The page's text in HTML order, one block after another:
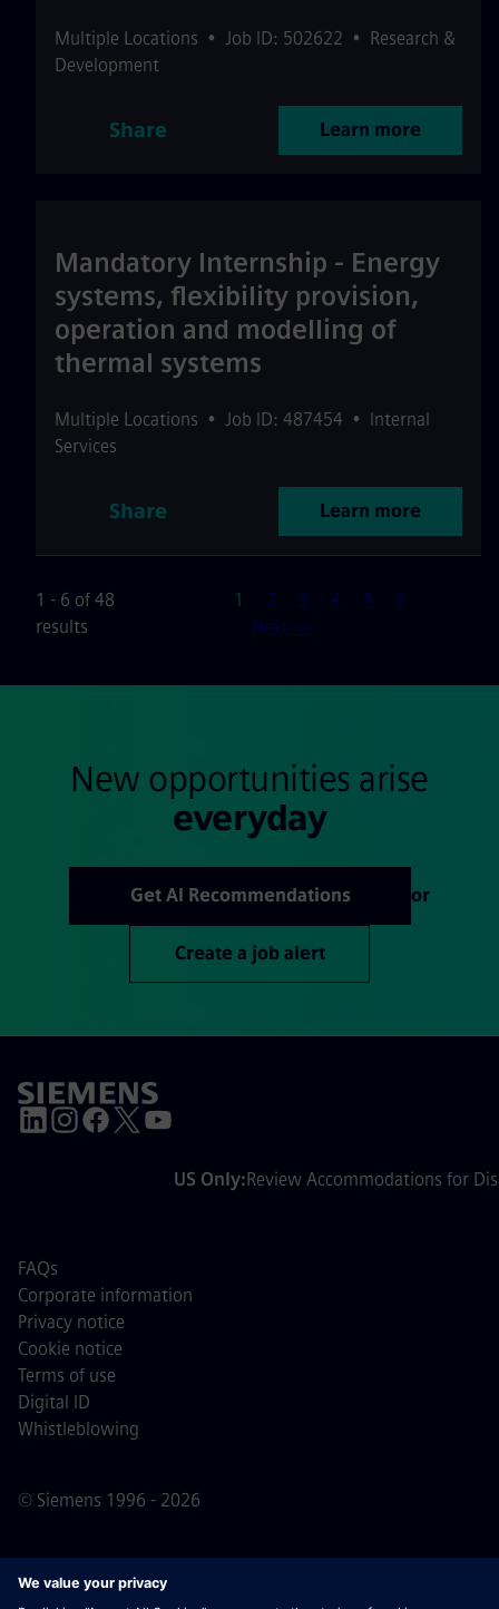
Multiple Locations • Job ID: 502622 • Research &
Development
Share Learn more
Mandatory Internship - Energy
systems, flexibility provision,
operation and modelling of
thermal systems
Multiple Locations • Job ID: 487454 • Internal
Services
Share Learn more
1 - 6 of 48
results
Page
1 2 3 4 5
6
Next >>
New opportunities arise
everyday
Get AI Recommendations or
Create a job alert
US Only:Review Accommodations for
© Siemens 1996 - 2026
FAQs
Corporate information
Privacy notice
Cookie notice
Terms of use
Digital ID
Whistleblowing
Important Note:For all job applicants looking to join us,